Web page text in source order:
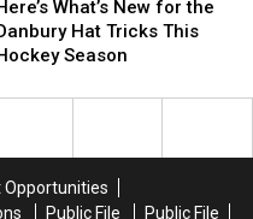
What’s New for the
Hat Tricks This
Season
Opportunities
Public File Public File